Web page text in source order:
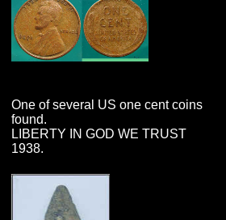
One of several US one cent coins
found.
LIBERTY IN GOD WE TRUST
1938.